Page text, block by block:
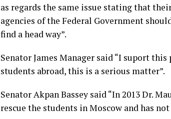
as regards the same issue stating that
agencies of the Federal Government
find a head way”.
Senator James Manager said “I suport
students abroad, this is a serious matter”.
Senator Akpan Bassey said “In 2013 Dr.
rescue the students in Moscow and has